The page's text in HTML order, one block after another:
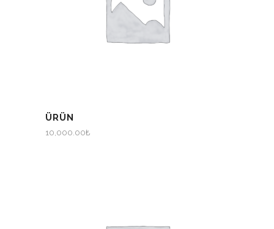
ÜRÜN
10,000.00₺